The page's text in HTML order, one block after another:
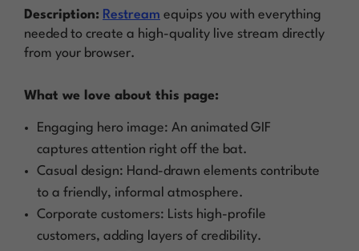
Description: Restream equips you with everything
needed to create a high-quality live stream directly
from your browser.
What we love about this page:
Engaging hero image: An animated GIF
captures attention right off the bat.
Casual design: Hand-drawn elements contribute
to a friendly, informal atmosphere.
Corporate customers: Lists high-profile
customers, adding layers of credibility.